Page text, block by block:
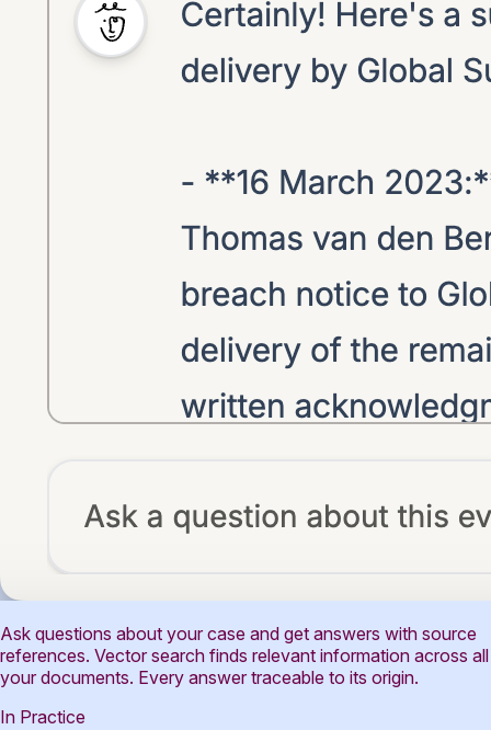
Ask questions about your case and get answers with source
references. Vector search finds relevant information across all
your documents. Every answer traceable to its origin.
In Practice